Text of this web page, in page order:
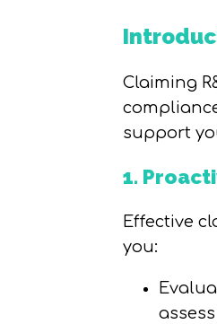
Claiming
support
1.
Effective
you: